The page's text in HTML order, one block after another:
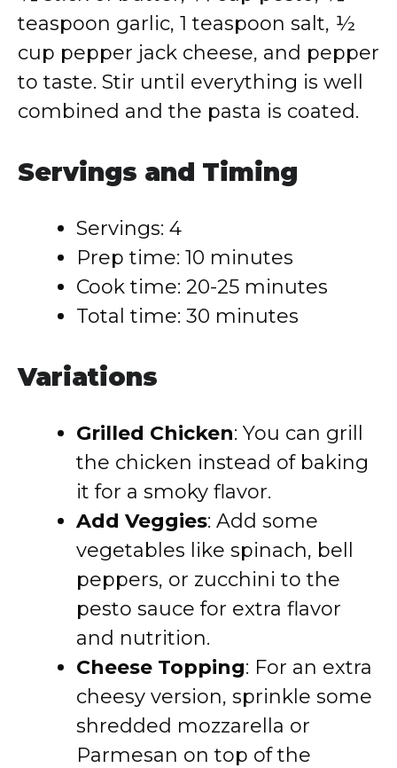
teaspoon garlic, 1 teaspoon salt, ½
cup pepper jack cheese, and pepper
to taste. Stir until everything is well
combined and the pasta is coated.
Servings and Timing
Servings: 4
Prep time: 10 minutes
Cook time: 20-25 minutes
Total time: 30 minutes
Variations
Grilled Chicken: You can grill
the chicken instead of baking
it for a smoky flavor.
Add Veggies: Add some
vegetables like spinach, bell
peppers, or zucchini to the
pesto sauce for extra flavor
and nutrition.
Cheese Topping: For an extra
cheesy version, sprinkle some
shredded mozzarella or
Parmesan on top of the